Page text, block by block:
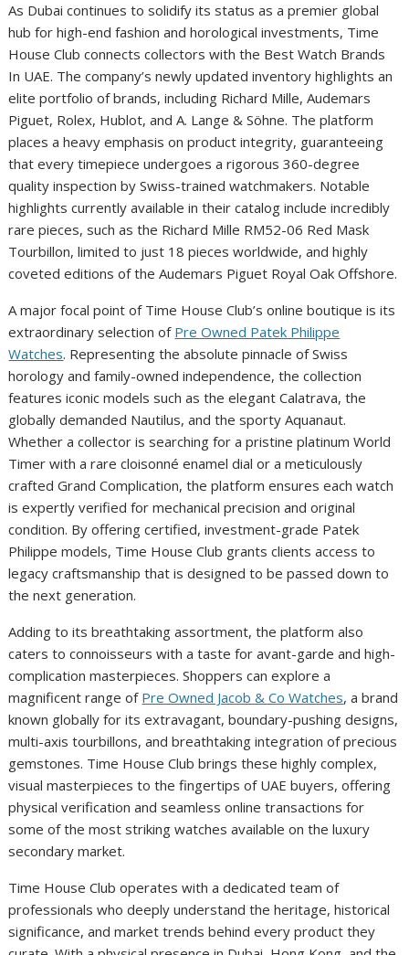
As Dubai continues to solidify its status as a premier global
hub for high-end fashion and horological investments, Time
House Club connects collectors with the Best Watch Brands
In UAE. The company’s newly updated inventory highlights an
elite portfolio of brands, including Richard Mille, Audemars
Piguet, Rolex, Hublot, and A. Lange & Söhne. The platform
places a heavy emphasis on product integrity, guaranteeing
that every timepiece undergoes a rigorous 360-degree
quality inspection by Swiss-trained watchmakers. Notable
highlights currently available in their catalog include incredibly
rare pieces, such as the Richard Mille RM52-06 Red Mask
Tourbillon, limited to just 18 pieces worldwide, and highly
coveted editions of the Audemars Piguet Royal Oak Offshore.
A major focal point of Time House Club’s online boutique is its
extraordinary selection of Pre Owned Patek Philippe
Watches. Representing the absolute pinnacle of Swiss
horology and family-owned independence, the collection
features iconic models such as the elegant Calatrava, the
globally demanded Nautilus, and the sporty Aquanaut.
Whether a collector is searching for a pristine platinum World
Timer with a rare cloisonné enamel dial or a meticulously
crafted Grand Complication, the platform ensures each watch
is expertly verified for mechanical precision and original
condition. By offering certified, investment-grade Patek
Philippe models, Time House Club grants clients access to
legacy craftsmanship that is designed to be passed down to
the next generation.
Adding to its breathtaking assortment, the platform also
caters to connoisseurs with a taste for avant-garde and high-
complication masterpieces. Shoppers can explore a
magnificent range of Pre Owned Jacob & Co Watches, a brand
known globally for its extravagant, boundary-pushing designs,
multi-axis tourbillons, and breathtaking integration of precious
gemstones. Time House Club brings these highly complex,
visual masterpieces to the fingertips of UAE buyers, offering
physical verification and seamless online transactions for
some of the most striking watches available on the luxury
secondary market.
Time House Club operates with a dedicated team of
professionals who deeply understand the heritage, historical
significance, and market trends behind every product they